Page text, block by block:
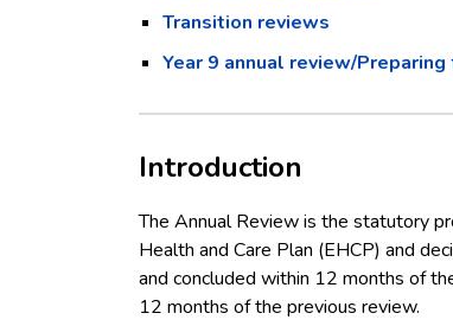
Transition reviews
Year 9 annual review/
Introduction
The Annual Review is the statutory
Health and Care Plan (EHCP) and
and concluded within 12 months of
12 months of the previous review.